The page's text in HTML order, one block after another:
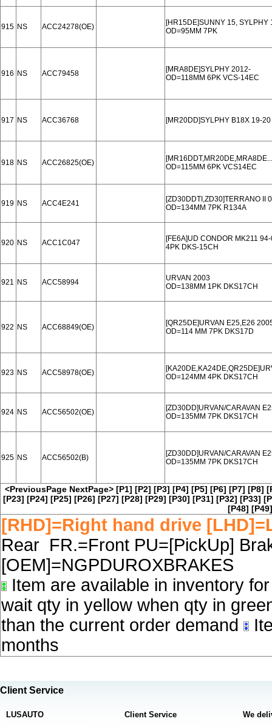
915 NS ACC24278(OE)
[HR15DE]SUNNY 15, SYLPHY
OD=95MM 7PK
916 NS ACC79458
[MRA8DE]SYLPHY 2012-
OD=118MM 6PK VCS-14EC
917 NS ACC36768 [MR20DD]SYLPHY B18X 19-20
918 NS ACC26825(OE)
OD=115MM 6PK VCS14EC
919 NS ACC4E241
[ZD30DDTI,ZD30]TERRANO II
OD=134MM 7PK R134A
920 NS ACC1C047
[FE6A]UD CONDOR MK211
4PK DKS-15CH
921 NS ACC58994
URVAN 2003
OD=138MM 1PK DKS17CH
922 NS ACC68849(OE)
[QR25DE]URVAN E25,E26
OD=114 MM 7PK DKS17D
923 NS ACC58978(OE)
OD=124MM 4PK DKS17CH
924 NS ACC56502(OE)
[ZD30DD]URVAN/CARAVAN
OD=135MM 7PK DKS17CH
925 NS ACC56502(B)
[ZD30DD]URVAN/CARAVAN
OD=135MM 7PK DKS17CH
<PreviousPage NextPage> [P1] [P2] [P3] [P4] [P5] [P6] [P7] [P8]
[P23] [P24] [P25] [P26] [P27] [P28] [P29] [P30] [P31] [P32] [P33]
[P48] [P49]
[RHD]=Right hand drive
Rear FR.=Front PU=[PickUp]
[OEM]=NGPDUROXBRAKES
Item are available in inventory
wait qty in yellow when qty in
than the current order demand
months
Client Service
LUSAUTO Client Service We